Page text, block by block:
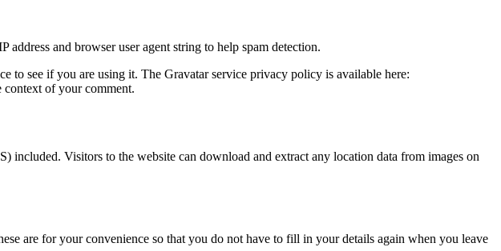
and browser user agent string to help spam detection.
to see if you are using it. The Gravatar service privacy policy is available here:
of your comment.
Visitors to the website can download and extract any location data from images on
are for your convenience so that you do not have to fill in your details again when you leave